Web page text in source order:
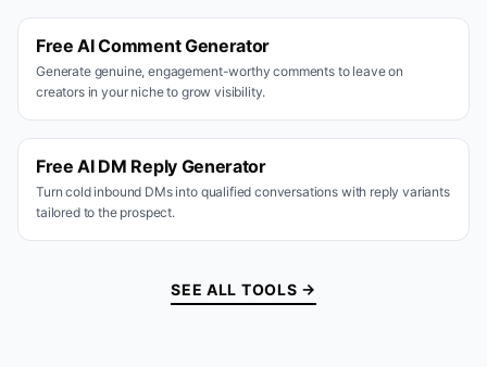
Free AI Comment Generator
Generate genuine, engagement-worthy comments to leave on
creators in your niche to grow visibility.
Free AI DM Reply Generator
Turn cold inbound DMs into qualified conversations with reply variants
tailored to the prospect.
SEE ALL TOOLS →